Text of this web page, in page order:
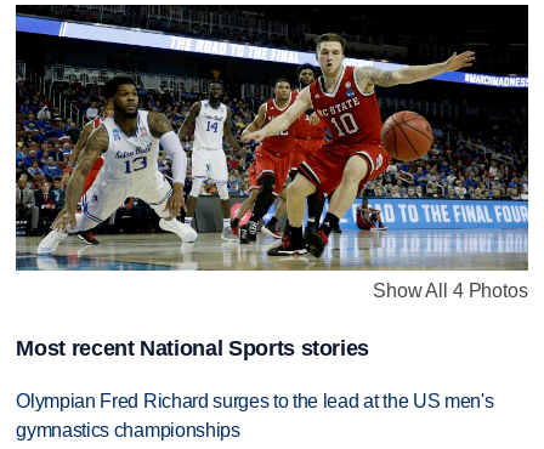
Show All 4 Photos
Most recent National Sports stories
Olympian Fred Richard surges to the lead at the US men's
gymnastics championships